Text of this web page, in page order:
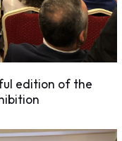
edition of the